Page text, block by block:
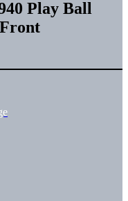
Play Ball